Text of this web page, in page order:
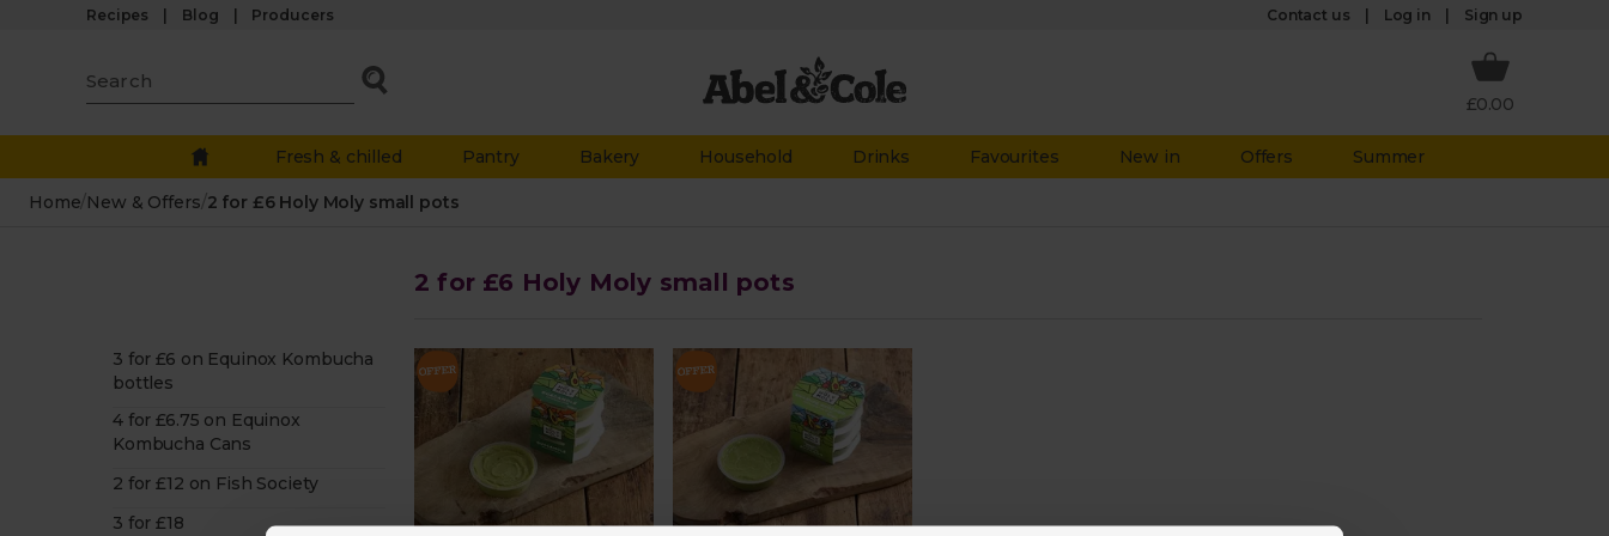
Recipes Blog Producers Contact us Log in Sign up
£0.00
Fresh & chilled Pantry Bakery Household Drinks Favourites New in Offers Summer
Home/ New & Offers/ 2 for £6 Holy Moly small pots
3 for £6 on Equinox Kombucha
bottles
4 for £6.75 on Equinox
Kombucha Cans
2 for £12 on Fish Society
3 for £18
2 for £6 Holy Moly small pots